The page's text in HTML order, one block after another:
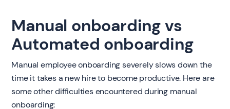
Manual onboarding vs
Automated onboarding
Manual employee onboarding severely slows down the
time it takes a new hire to become productive. Here are
some other difficulties encountered during manual
onboarding: